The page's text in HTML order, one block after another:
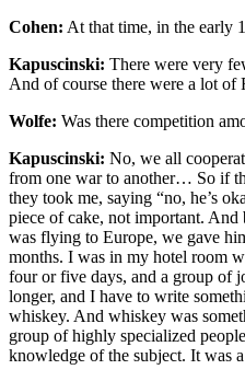
Cohen: At that time, in the early
Kapuscinski: There were very
And of course there were a lot of
Wolfe: Was there competition
Kapuscinski: No, we all
from one war to another… So if
they took me, saying “no, he’s
piece of cake, not important. And
was flying to Europe, we gave
months. I was in my hotel room
four or five days, and a group of
longer, and I have to write
whiskey. And whiskey was
group of highly specialized
knowledge of the subject. It was